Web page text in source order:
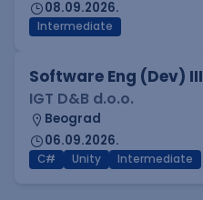
08.09.2026.
Intermediate
Software Eng (Dev) III
IGT D&B d.o.o.
Beograd
06.09.2026.
C# Unity Intermediate